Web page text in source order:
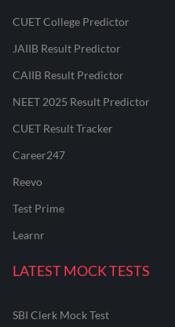
CUET College Predictor
JAIIB Result Predictor
CAIIB Result Predictor
NEET 2025 Result Predictor
CUET Result Tracker
Career247
Reevo
Test Prime
Learnr
LATEST MOCK TESTS
SBI Clerk Mock Test